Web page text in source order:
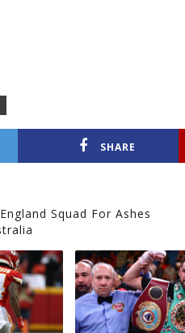
SHARE
Squad For Ashes